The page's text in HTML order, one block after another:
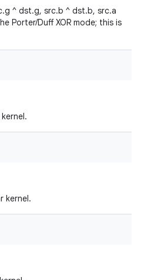
^ dst.g, src.b ^ dst.b, src.a
Porter/Duff XOR mode; this is
kernel.